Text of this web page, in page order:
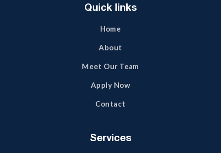
Quick links
Home
About
Meet Our Team
Apply Now
Contact
Services